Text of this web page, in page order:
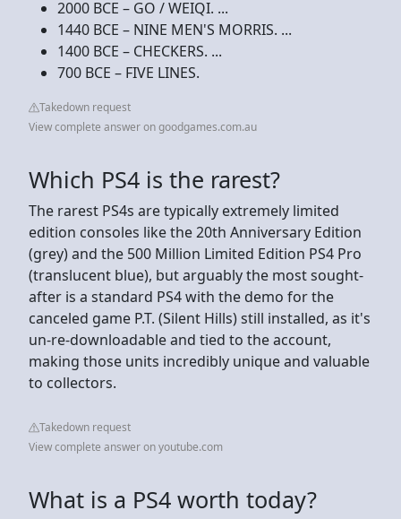
2000 BCE – GO / WEIQI. ...
1440 BCE – NINE MEN'S MORRIS. ...
1400 BCE – CHECKERS. ...
700 BCE – FIVE LINES.
Takedown request
View complete answer on goodgames.com.au
Which PS4 is the rarest?
The rarest PS4s are typically extremely limited
edition consoles like the 20th Anniversary Edition
(grey) and the 500 Million Limited Edition PS4 Pro
(translucent blue), but arguably the most sought-
after is a standard PS4 with the demo for the
canceled game P.T. (Silent Hills) still installed, as it's
un-re-downloadable and tied to the account,
making those units incredibly unique and valuable
to collectors.
Takedown request
View complete answer on youtube.com
What is a PS4 worth today?